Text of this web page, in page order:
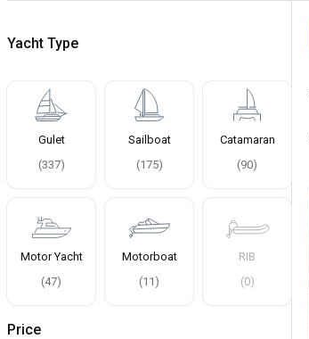
Yacht Type
Gulet
(337)
Sailboat
(175)
Catamaran
(90)
Motor Yacht
(47)
Motorboat
(11 )
RIB
(0)
Price